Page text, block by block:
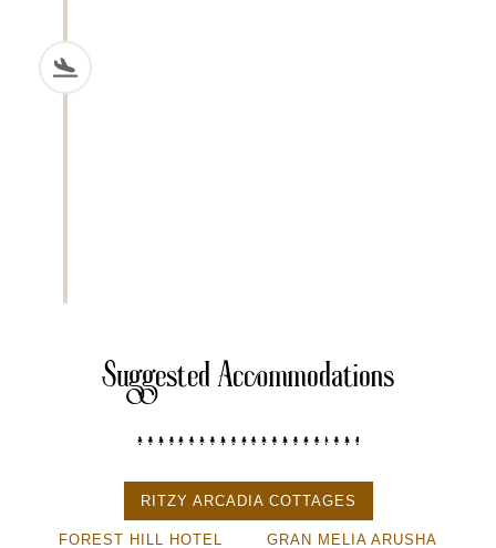
Suggested Accommodations
RITZY ARCADIA COTTAGES
FOREST HILL HOTEL GRAN MELIA ARUSHA